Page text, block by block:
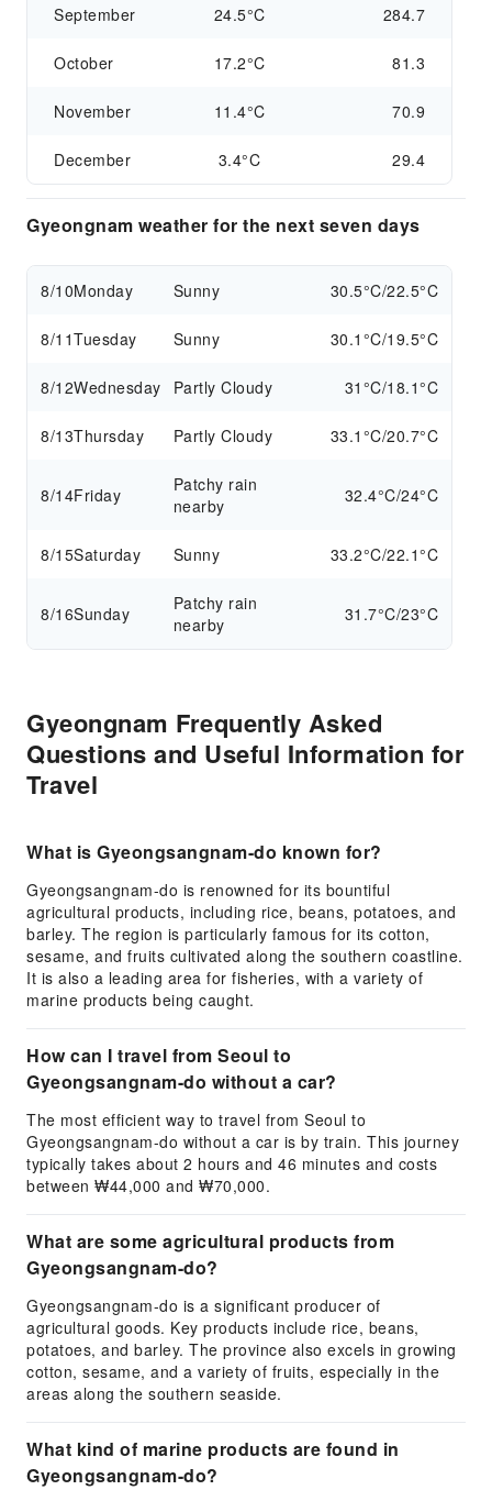
September 24.5°C 284.7
October 17.2°C 81.3
November 11.4°C 70.9
December 3.4°C 29.4
Gyeongnam weather for the next seven days
8/10Monday Sunny 30.5°C/22.5°C
8/11Tuesday Sunny 30.1°C/19.5°C
8/12Wednesday Partly Cloudy 31°C/18.1°C
8/13Thursday Partly Cloudy 33.1°C/20.7°C
8/14Friday
Patchy rain
nearby
32.4°C/24°C
8/15Saturday Sunny 33.2°C/22.1°C
8/16Sunday
Patchy rain
nearby
31.7°C/23°C
Gyeongnam Frequently Asked
Questions and Useful Information for
Travel
What is Gyeongsangnam-do known for?
Gyeongsangnam-do is renowned for its bountiful
agricultural products, including rice, beans, potatoes, and
barley. The region is particularly famous for its cotton,
sesame, and fruits cultivated along the southern coastline.
It is also a leading area for fisheries, with a variety of
marine products being caught.
How can I travel from Seoul to
Gyeongsangnam-do without a car?
The most efficient way to travel from Seoul to
Gyeongsangnam-do without a car is by train. This journey
typically takes about 2 hours and 46 minutes and costs
between ₩44,000 and ₩70,000.
What are some agricultural products from
Gyeongsangnam-do?
Gyeongsangnam-do is a significant producer of
agricultural goods. Key products include rice, beans,
potatoes, and barley. The province also excels in growing
cotton, sesame, and a variety of fruits, especially in the
areas along the southern seaside.
What kind of marine products are found in
Gyeongsangnam-do?